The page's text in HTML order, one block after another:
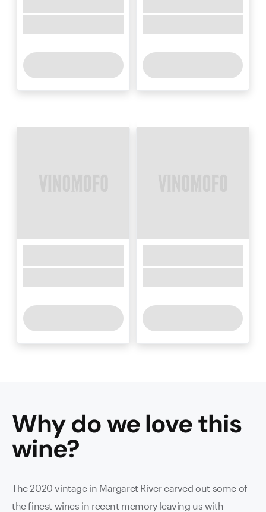
Why do we love this
wine?
The 2020 vintage in Margaret River carved out some of
the finest wines in recent memory leaving us with